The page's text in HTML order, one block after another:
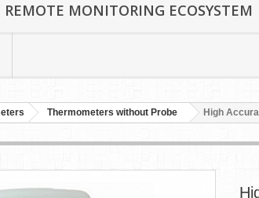
MONITORING ECOSYSTEM
Thermometers without Probe High